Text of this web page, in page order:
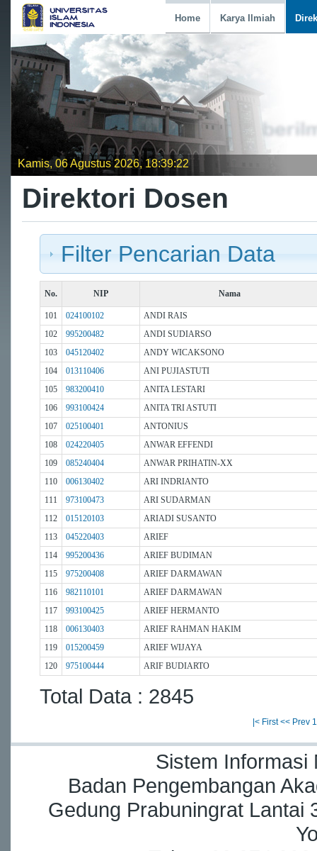
Home Karya Ilmiah
Kamis, 06 Agustus 2026, 18:39:22
Direktori Dosen
Filter Pencarian Data
No. NIP Nama
101 024100102
ANDI RAIS
102
995200482
ANDI SUDIARSO
103
045120402
ANDY WICAKSONO
104
013110406
ANI PUJIASTUTI
105
983200410
ANITA LESTARI
106
993100424
ANITA TRI ASTUTI
107
025100401
ANTONIUS
108
024220405
ANWAR EFFENDI
109
085240404
ANWAR PRIHATIN-XX
110
006130402
ARI INDRIANTO
111
973100473
ARI SUDARMAN
112
015120103
ARIADI SUSANTO
113
045220403
ARIEF
114
995200436
ARIEF BUDIMAN
115
975200408
ARIEF DARMAWAN
116
982110101
ARIEF DARMAWAN
117
993100425
ARIEF HERMANTO
118
006130403
ARIEF RAHMAN HAKIM
119
015200459
ARIEF WIJAYA
120
975100444 ARIF BUDIARTO
Total Data : 2845
|< First << Prev 1
Sistem Informasi
Badan Pengembangan
Gedung Prabuningrat Lantai